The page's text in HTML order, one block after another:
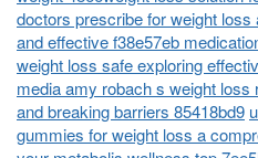
doctors prescribe for weight
and effective f38e57eb
weight loss safe exploring
media amy robach s weight loss
and breaking barriers 85418bd9
gummies for weight loss a